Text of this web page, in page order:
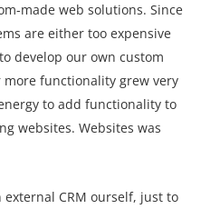
made web solutions. Since
are either too expensive
develop our own custom
more functionality grew very
to add functionality to
websites. Websites was
CRM ourself, just to